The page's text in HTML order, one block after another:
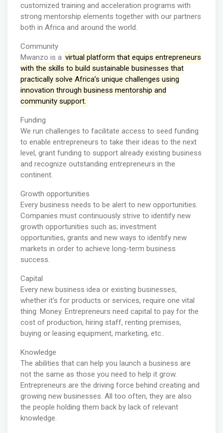
customized training and acceleration programs with
strong mentorship elements together with our partners
both in Africa and around the world.
Community
Mwanzo is a virtual platform that equips entrepreneurs
with the skills to build sustainable businesses that
practically solve Africa’s unique challenges using
innovation through business mentorship and
community support.
Funding
We run challenges to facilitate access to seed funding
to enable entrepreneurs to take their ideas to the next
level, grant funding to support already existing business
and recognize outstanding entrepreneurs in the
continent.
Growth opportunities
Every business needs to be alert to new opportunities.
Companies must continuously strive to identify new
growth opportunities such as; investment
opportunities, grants and new ways to identify new
markets in order to achieve long-term business
success.
Capital
Every new business idea or existing businesses,
whether it's for products or services, require one vital
thing: Money. Entrepreneurs need capital to pay for the
cost of production, hiring staff, renting premises,
buying or leasing equipment, marketing, etc..
Knowledge
The abilities that can help you launch a business are
not the same as those you need to help it grow.
Entrepreneurs are the driving force behind creating and
growing new businesses. All too often, they are also
the people holding them back by lack of relevant
knowledge.